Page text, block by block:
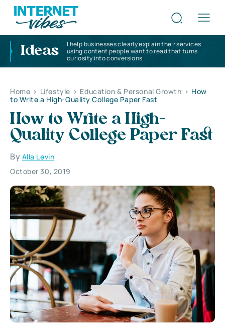
Ideas
I help businesses clearly explain their services
using content people want to read that turns
curiosity into conversions
Home > Lifestyle > Education & Personal Growth > How
to Write a High-Quality College Paper Fast
How to Write a High-
Quality College Paper Fast
By Alla Levin
October 30, 2019